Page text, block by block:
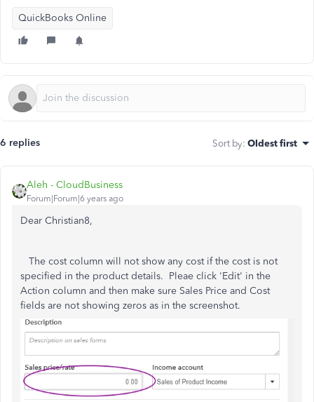
QuickBooks Online
6 replies Sort by: Oldest first
Aleh - CloudBusiness
Forum|Forum|6 years ago
Dear Christian8,
The cost column will not show any cost if the cost is not
specified in the product details. Pleae click 'Edit' in the
Action column and then make sure Sales Price and Cost
fields are not showing zeros as in the screenshot.